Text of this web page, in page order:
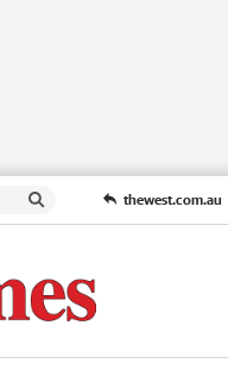
thewest.com.au